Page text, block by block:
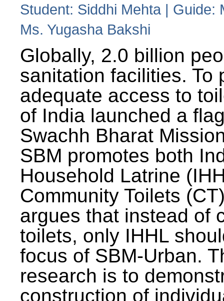
Student: Siddhi Mehta | Guide:
Ms. Yugasha Bakshi
Globally, 2.0 billion
sanitation facilities. To
adequate access to
of India launched a
Swachh Bharat
SBM promotes both
Household Latrine
Community Toilets
argues that instead of
toilets, only IHHL
focus of SBM-Urban.
research is to
construction of